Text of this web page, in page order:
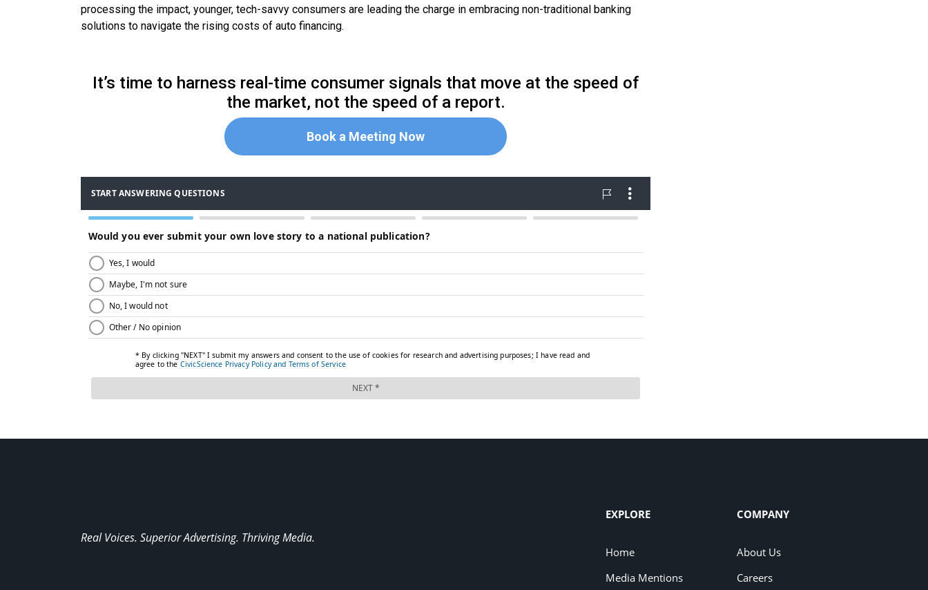
processing the impact, younger, tech-savvy consumers are leading the charge in embracing non-traditional banking
solutions to navigate the rising costs of auto financing.
It’s time to harness real-time consumer signals that move at the speed of
the market, not the speed of a report.
Book a Meeting Now
Real Voices. Superior Advertising. Thriving Media.
EXPLORE
Home
Media Mentions
COMPANY
About Us
Careers